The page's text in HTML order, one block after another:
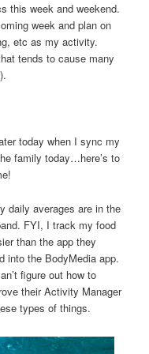
this week and weekend.
week and plan on
etc as my activity.
tends to cause many
today when I sync my
family today…here’s to
daily averages are in the
FYI, I track my food
than the app they
into the BodyMedia app.
figure out how to
their Activity Manager
types of things.